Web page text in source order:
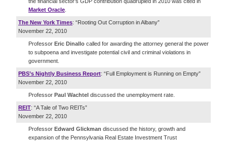
Market Oracle
The New York Times: “Rooting Out Corruption in Albany”
November 22, 2010
Professor Eric Dinallo called for awarding the attorney general the power
to subpoena and investigate potential civil and criminal violations in
government.
PBS’s Nightly Business Report: “Full Employment is Running on Empty”
November 22, 2010
Professor Paul Wachtel discussed the unemployment rate.
REIT: “A Tale of Two REITs”
November 22, 2010
Professor Edward Glickman discussed the history, growth and
expansion of the Pennsylvania Real Estate Investment Trust